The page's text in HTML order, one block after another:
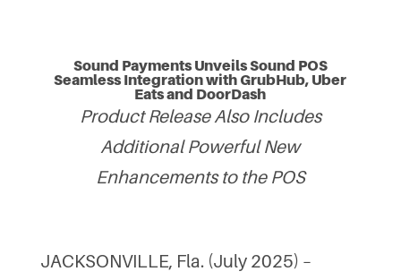
Sound Payments Unveils Sound POS
Seamless Integration with GrubHub, Uber
Eats and DoorDash
Product Release Also Includes
Additional Powerful New
Enhancements to the POS
JACKSONVILLE, Fla. (July 2025) –